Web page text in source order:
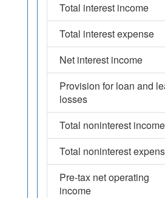
Total interest income
Total interest expense
Net interest income
Provision for loan and
losses
Total noninterest income
Total noninterest
Pre-tax net operating
income